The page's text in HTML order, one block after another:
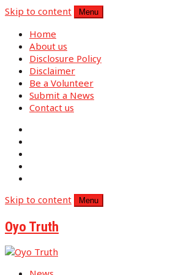
Skip to content Menu
Home
About us
Disclosure Policy
Disclaimer
Be a Volunteer
Submit a News
Contact us
Skip to content Menu
Oyo Truth